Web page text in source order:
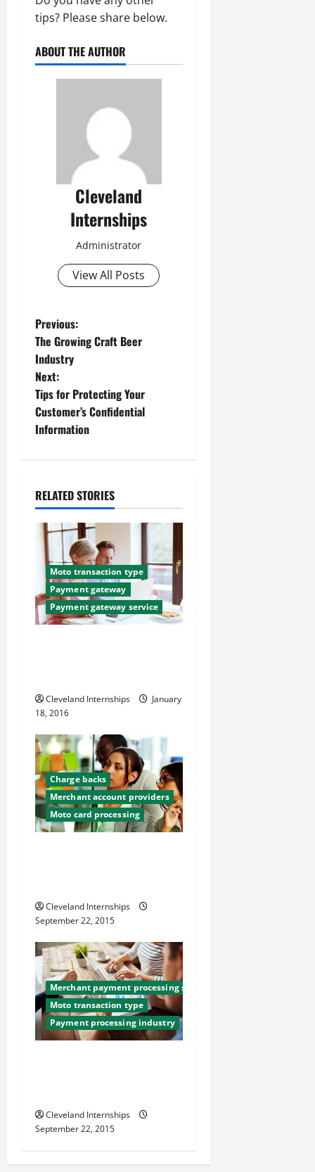
tips? Please share below.
ABOUT THE AUTHOR
Cleveland
Internships
Administrator
View All Posts
P
o
s
t
v
g
a
t
n
Previous:
The Growing Craft Beer
Industry
Next:
Tips for Protecting Your
Customer’s Confidential
Information
RELATED STORIES
Moto transaction type
Payment gateway
Payment gateway service
Cleveland Internships
January
18, 2016
Charge backs
Merchant account providers
Moto card processing
Cleveland Internships
September 22, 2015
Merchant payment processing services
Moto transaction type
Payment processing industry
Cleveland Internships
September 22, 2015